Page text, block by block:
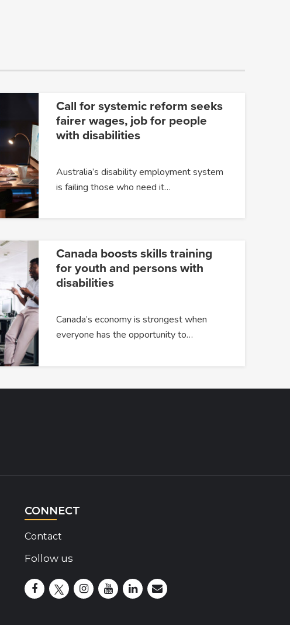
Call for systemic reform seeks
fairer wages, job for people
with disabilities
Australia’s disability employment system
is failing those who need it…
Canada boosts skills training
for youth and persons with
disabilities
Canada’s economy is strongest when
everyone has the opportunity to…
CONNECT
Contact
Follow us
Disability Insider Facebook Page (External link)
Disability Insider X Feed (External link)
Disability Insider Instagram Posts (External
Disability Insider Youtube (External link)
Disability Insider
sign up for our newsletter